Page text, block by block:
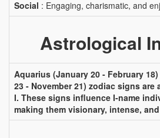
Social : Engaging, charismatic, and
Astrological
Aquarius (January 20 - February
23 - November 21) zodiac signs
I. These signs influence I-name
making them visionary, intense,